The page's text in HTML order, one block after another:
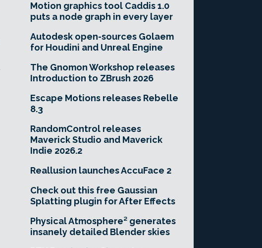
Motion graphics tool Caddis 1.0
puts a node graph in every layer
Autodesk open-sources Golaem
for Houdini and Unreal Engine
The Gnomon Workshop releases
Introduction to ZBrush 2026
Escape Motions releases Rebelle
8.3
RandomControl releases
Maverick Studio and Maverick
Indie 2026.2
Reallusion launches AccuFace 2
Check out this free Gaussian
Splatting plugin for After Effects
Physical Atmosphere² generates
insanely detailed Blender skies